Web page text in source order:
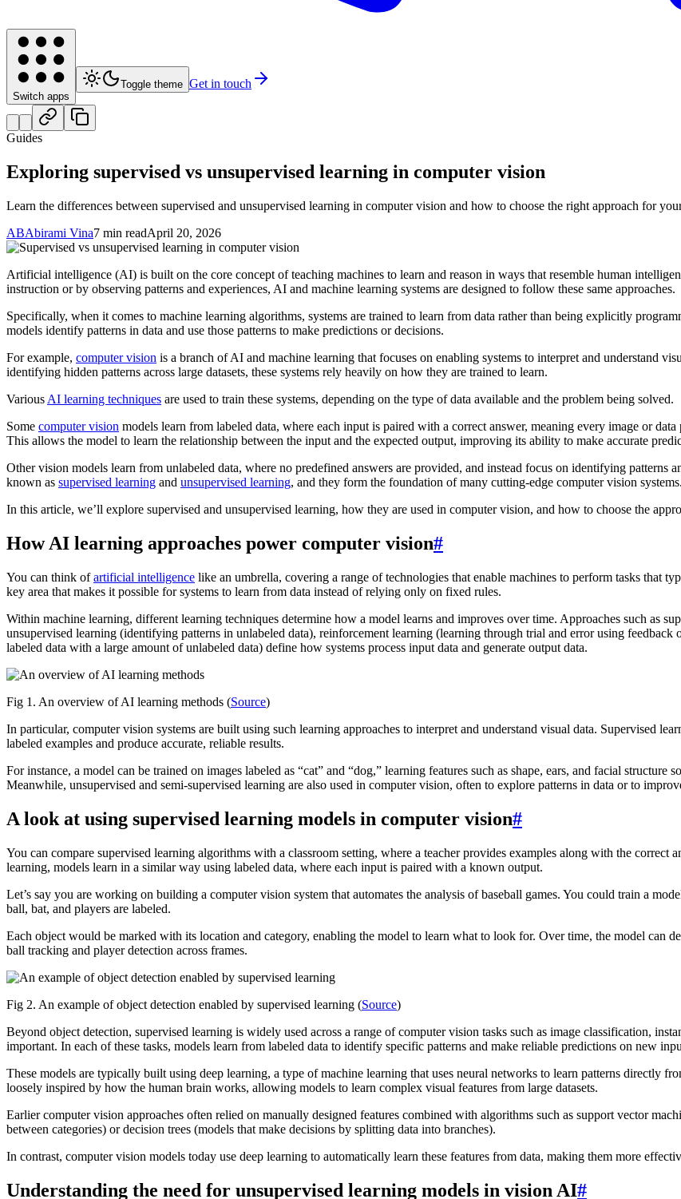
Switch apps
Toggle theme Get in touch
Guides
Exploring supervised vs unsupervised learning in computer vision
Learn the differences between supervised and unsupervised learning in computer vision and how to choose the right approach for
ABAbirami Vina7 min readApril 20, 2026
Artificial intelligence (AI) is built on the core concept of teaching machines to learn and reason in ways that resemble human
instruction or by observing patterns and experiences, AI and machine learning systems are designed to follow these same approaches.
Specifically, when it comes to machine learning algorithms, systems are trained to learn from data rather than being explicitly
models identify patterns in data and use those patterns to make predictions or decisions.
For example, computer vision is a branch of AI and machine learning that focuses on enabling systems to interpret and understand
identifying hidden patterns across large datasets, these systems rely heavily on how they are trained to learn.
Various AI learning techniques are used to train these systems, depending on the type of data available and the problem being solved.
Some computer vision models learn from labeled data, where each input is paired with a correct answer, meaning every image or
This allows the model to learn the relationship between the input and the expected output, improving its ability to make accurate
Other vision models learn from unlabeled data, where no predefined answers are provided, and instead focus on identifying patterns
known as supervised learning and unsupervised learning, and they form the foundation of many cutting-edge computer vision systems.
In this article, we’ll explore supervised and unsupervised learning, how they are used in computer vision, and how to choose the
How AI learning approaches power computer vision#
You can think ofartificial intelligence like an umbrella, covering a range of technologies that enable machines to perform tasks that
key area that makes it possible for systems to learn from data instead of relying only on fixed rules.
Within machine learning, different learning techniques determine how a model learns and improves over time. Approaches such as
unsupervised learning (identifying patterns in unlabeled data), reinforcement learning (learning through trial and error using
labeled data with a large amount of unlabeled data) define how systems process input data and generate output data.
Fig 1. An overview of AI learning methods (Source)
In particular, computer vision systems are built using such learning approaches to interpret and understand visual data. Supervised
labeled examples and produce accurate, reliable results.
For instance, a model can be trained on images labeled as “cat” and “dog,” learning features such as shape, ears, and facial
Meanwhile, unsupervised and semi-supervised learning are also used in computer vision, often to explore patterns in data or to
A look at using supervised learning models in computer vision#
You can compare supervised learning algorithms with a classroom setting, where a teacher provides examples along with the correct
learning, models learn in a similar way using labeled data, where each input is paired with a known output.
Let’s say you are working on building a computer vision system that automates the analysis of baseball games. You could train a
ball, bat, and players are labeled.
Each object would be marked with its location and category, enabling the model to learn what to look for. Over time, the model can
ball tracking and player detection across frames.
Fig 2. An example of object detection enabled by supervised learning (Source)
Beyond object detection, supervised learning is widely used across a range of computer vision tasks such as image classification,
important. In each of these tasks, models learn from labeled data to identify specific patterns and make reliable predictions on new
These models are typically built using deep learning, a type of machine learning that uses neural networks to learn patterns directly
loosely inspired by how the human brain works, allowing models to learn complex visual features from large datasets.
Earlier computer vision approaches often relied on manually designed features combined with algorithms such as support vector
between categories) or decision trees (models that make decisions by splitting data into branches).
In contrast, computer vision models today use deep learning to automatically learn these features from data, making them more
Understanding the need for unsupervised learning models in vision AI#